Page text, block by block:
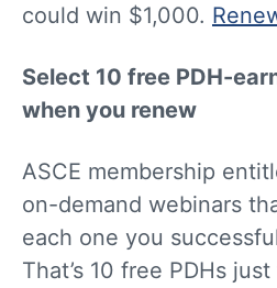
could win $1,000.
Select 10 free PDH-
when you renew
ASCE membership
on-demand webinars
each one you
That’s 10 free PDHs